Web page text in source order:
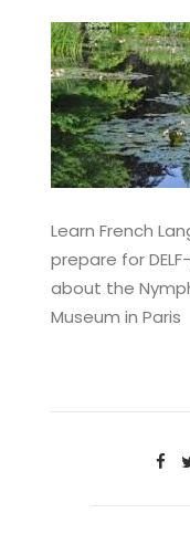
Learn French
prepare for
about the
Museum in Paris